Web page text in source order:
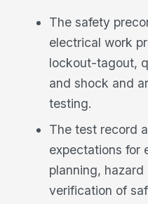
The safety
electrical work
lockout-tagout,
and shock and
testing.
The test record
expectations for
planning,
verification of